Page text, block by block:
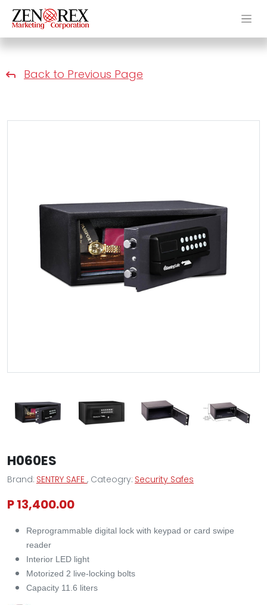
Back to Previous Page
H060ES
Brand: SENTRY SAFE , Cateogry: Security Safes
P 13,400.00
Reprogrammable digital lock with keypad or card swipe
reader
Interior LED light
Motorized 2 live-locking bolts
Capacity 11.6 liters